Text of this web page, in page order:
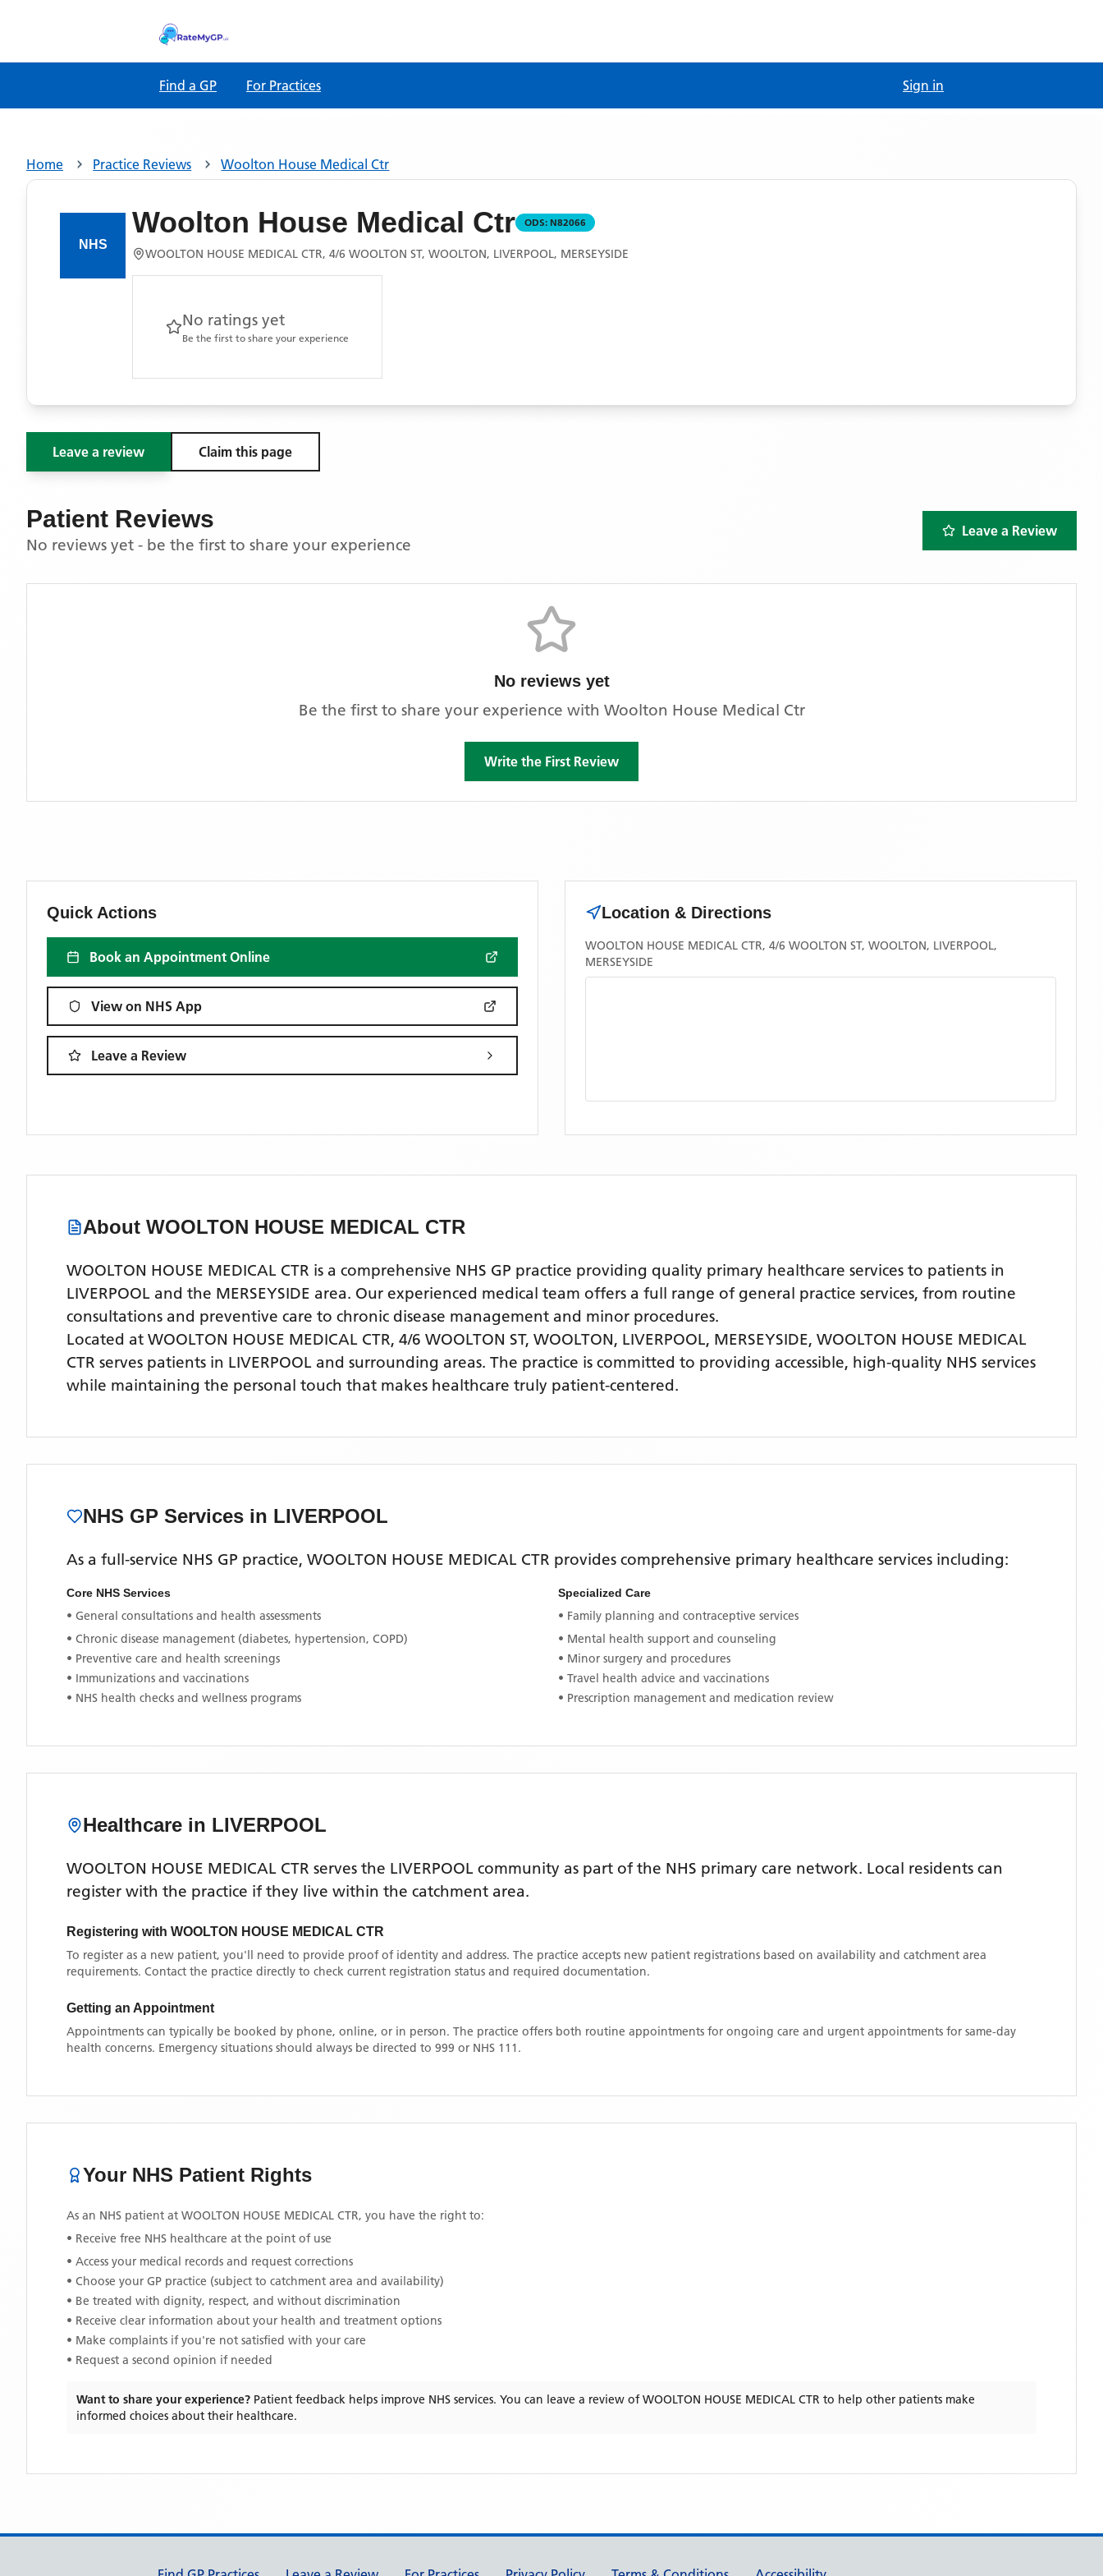
Find a GP For Practices Sign in
Home Practice Reviews Woolton House Medical Ctr
Woolton House Medical Ctr ODS: N82066
WOOLTON HOUSE MEDICAL CTR, 4/6 WOOLTON ST, WOOLTON, LIVERPOOL, MERSEYSIDE
No ratings yet
Be the first to share your experience
Leave a review Claim this page
Patient Reviews
No reviews yet - be the first to share your experience
Leave a Review
No reviews yet
Be the first to share your experience with Woolton House Medical Ctr
Write the First Review
Quick Actions
Book an Appointment Online
View on NHS App
Leave a Review
Location & Directions
WOOLTON HOUSE MEDICAL CTR, 4/6 WOOLTON ST, WOOLTON, LIVERPOOL,
MERSEYSIDE
About WOOLTON HOUSE MEDICAL CTR
WOOLTON HOUSE MEDICAL CTR is a comprehensive NHS GP practice providing quality primary healthcare services to patients in
LIVERPOOL and the MERSEYSIDE area. Our experienced medical team offers a full range of general practice services, from routine
consultations and preventive care to chronic disease management and minor procedures.
Located at WOOLTON HOUSE MEDICAL CTR, 4/6 WOOLTON ST, WOOLTON, LIVERPOOL, MERSEYSIDE, WOOLTON HOUSE MEDICAL
CTR serves patients in LIVERPOOL and surrounding areas. The practice is committed to providing accessible, high-quality NHS services
while maintaining the personal touch that makes healthcare truly patient-centered.
NHS GP Services in LIVERPOOL
As a full-service NHS GP practice, WOOLTON HOUSE MEDICAL CTR provides comprehensive primary healthcare services including:
Core NHS Services
• General consultations and health assessments
• Chronic disease management (diabetes, hypertension, COPD)
• Preventive care and health screenings
• Immunizations and vaccinations
• NHS health checks and wellness programs
Specialized Care
• Family planning and contraceptive services
• Mental health support and counseling
• Minor surgery and procedures
• Travel health advice and vaccinations
• Prescription management and medication review
Healthcare in LIVERPOOL
WOOLTON HOUSE MEDICAL CTR serves the LIVERPOOL community as part of the NHS primary care network. Local residents can
register with the practice if they live within the catchment area.
Registering with WOOLTON HOUSE MEDICAL CTR
To register as a new patient, you'll need to provide proof of identity and address. The practice accepts new patient registrations based on availability and catchment area
requirements. Contact the practice directly to check current registration status and required documentation.
Getting an Appointment
Appointments can typically be booked by phone, online, or in person. The practice offers both routine appointments for ongoing care and urgent appointments for same-day
health concerns. Emergency situations should always be directed to 999 or NHS 111.
Your NHS Patient Rights
As an NHS patient at WOOLTON HOUSE MEDICAL CTR, you have the right to:
• Receive free NHS healthcare at the point of use
• Access your medical records and request corrections
• Choose your GP practice (subject to catchment area and availability)
• Be treated with dignity, respect, and without discrimination
• Receive clear information about your health and treatment options
• Make complaints if you're not satisfied with your care
• Request a second opinion if needed
Want to share your experience? Patient feedback helps improve NHS services. You can leave a review ofWOOLTON HOUSE MEDICAL CTR to help other patients make
informed choices about their healthcare.
Support links